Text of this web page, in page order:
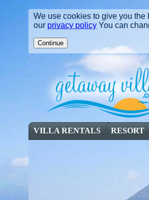
We use cookies to give you
our privacy policy You can
VILLA RENTALS RESORT